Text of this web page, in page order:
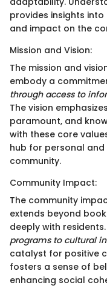
provides insights
and impact on the
Mission and Vision:
The mission and
embody a
through access to
The vision
paramount, and
with these core
hub for personal
community.
Community Impact:
The community
extends beyond
deeply with residents.
programs to cultural
catalyst for positive
fosters a sense of
enhancing social